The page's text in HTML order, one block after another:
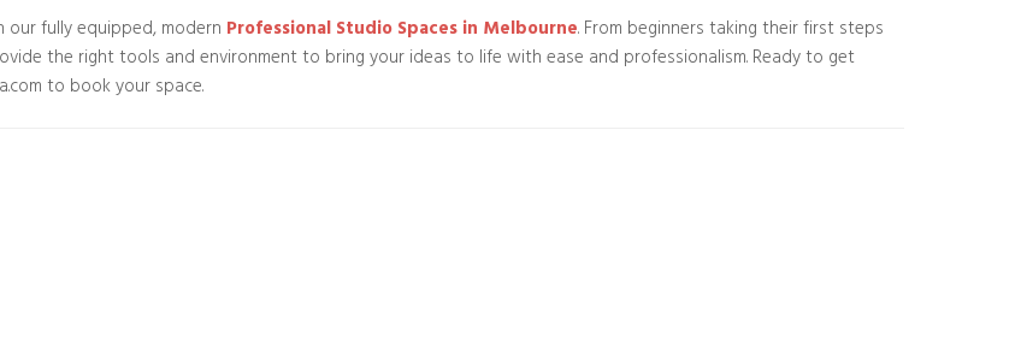
fully equipped, modern Professional Studio Spaces in Melbourne. From beginners taking their first steps
the right tools and environment to bring your ideas to life with ease and professionalism. Ready to get
to book your space.